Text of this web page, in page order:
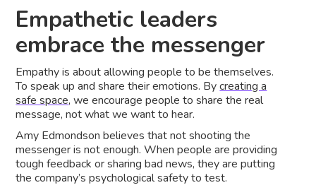
Empathetic leaders
embrace the messenger
Empathy is about allowing people to be themselves.
To speak up and share their emotions. Bycreating a
safe space, we encourage people to share the real
message, not what we want to hear.
Amy Edmondson believes that not shooting the
messenger is not enough. When people are providing
tough feedback or sharing bad news, they are putting
the company’s psychological safety to test.